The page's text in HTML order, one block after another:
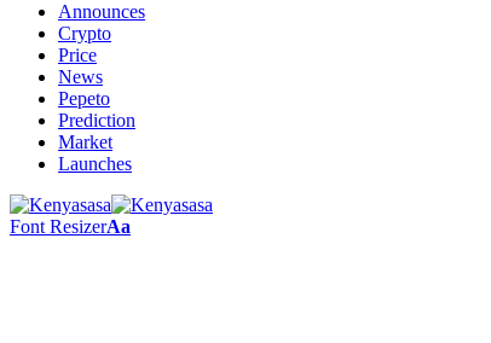
Announces
Crypto
Price
News
Pepeto
Prediction
Market
Launches
Font ResizerAa